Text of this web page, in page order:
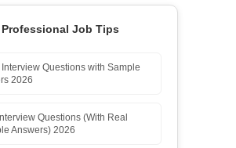
Professional Job Tips
Interview Questions with Sample
2026
Questions (With Real
Answers) 2026